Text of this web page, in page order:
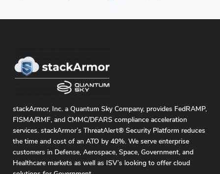
stackArmor, Inc. a Quantum Sky Company, provides FedRAMP,
FISMA/RMF, and CMMC/DFARS compliance acceleration
services. stackArmor’s ThreatAlert® Security Platform reduces
the time and cost of an ATO by 40%. We serve enterprise
customers in Defense, Aerospace, Space, Government, and
Healthcare markets as well as ISV’s looking to offer cloud